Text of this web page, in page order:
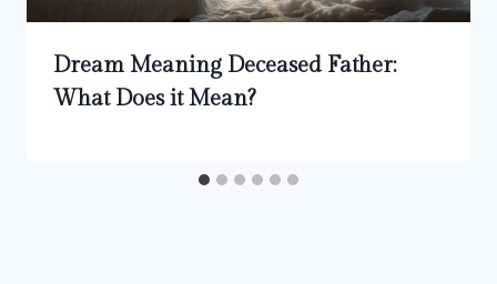
Dream Meaning Deceased Father:
What Does it Mean?